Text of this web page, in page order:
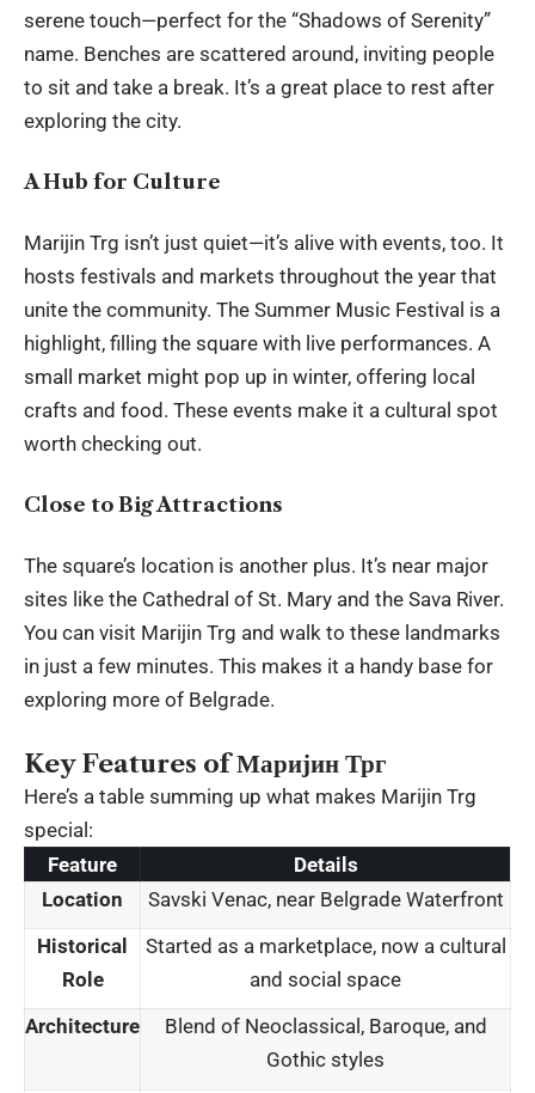
serene touch—perfect for the “Shadows of Serenity”
name. Benches are scattered around, inviting people
to sit and take a break. It’s a great place to rest after
exploring the city.
A Hub for Culture
Marijin Trg isn’t just quiet—it’s alive with events, too. It
hosts festivals and markets throughout the year that
unite the community. The Summer Music Festival is a
highlight, filling the square with live performances. A
small market might pop up in winter, offering local
crafts and food. These events make it a cultural spot
worth checking out.
Close to Big Attractions
The square’s location is another plus. It’s near major
sites like the Cathedral of St. Mary and the Sava River.
You can visit Marijin Trg and walk to these landmarks
in just a few minutes. This makes it a handy base for
exploring more of Belgrade.
Key Features of Маријин Трг
Here’s a table summing up what makes Marijin Trg
special:
Feature
Details
Location
Savski Venac, near Belgrade Waterfront
Historical
Role
Started as a marketplace, now a cultural
and social space
Architecture
Blend of Neoclassical, Baroque, and
Gothic styles